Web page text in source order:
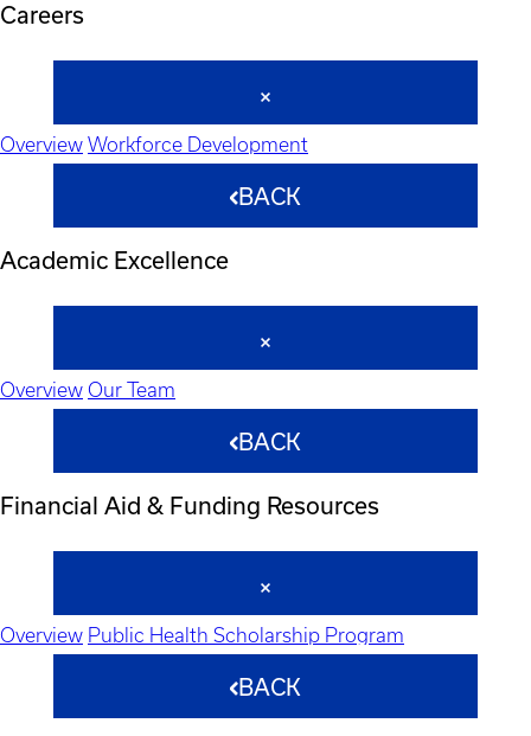
Careers
Overview Workforce Development
BACK
Academic Excellence
Overview Our Team
BACK
Financial Aid & Funding Resources
Overview Public Health Scholarship Program
BACK